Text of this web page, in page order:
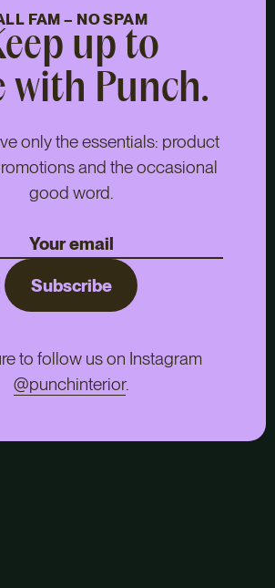
FAM – NO SPAM
up to
with Punch.
only the essentials: product
and the occasional
good word.
Subscribe
to follow us on Instagram
@punchinterior.